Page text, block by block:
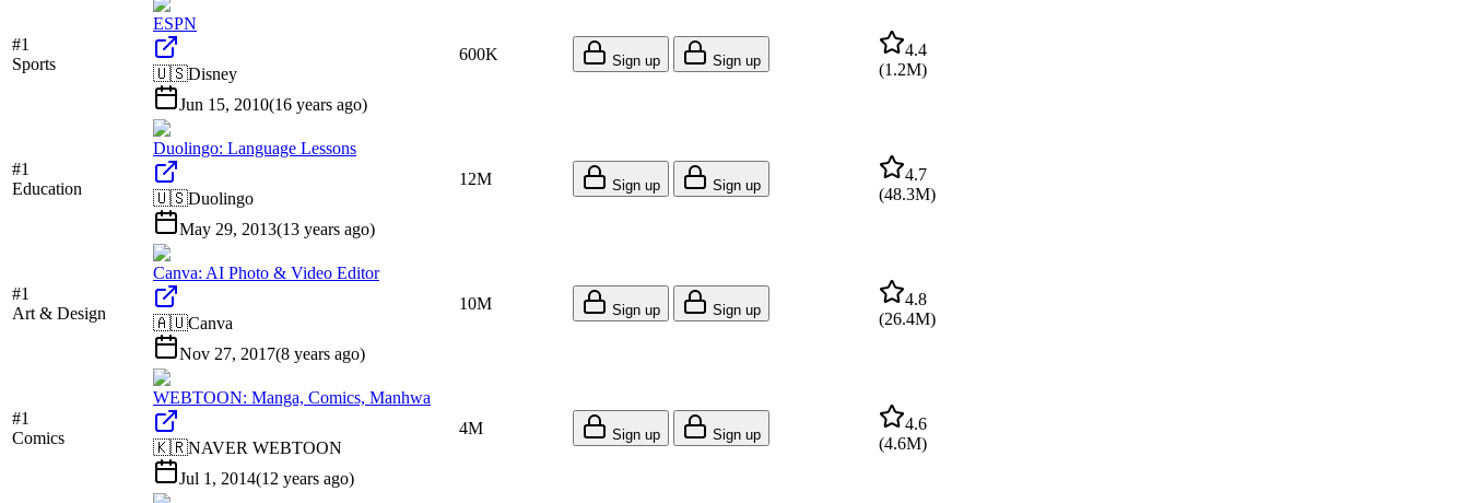
#1
Sports
ESPN
🇺🇸Disney
Jun 15, 2010(16 years ago)
600K Sign up Sign up
4.4
(1.2M)
#1
Education
Duolingo: Language Lessons
🇺🇸Duolingo
May 29, 2013(13 years ago)
12M Sign up Sign up
4.7
(48.3M)
#1
Art & Design
Canva: AI Photo & Video Editor
🇦🇺Canva
Nov 27, 2017(8 years ago)
10M Sign up Sign up
4.8
(26.4M)
#1
Comics
WEBTOON: Manga, Comics, Manhwa
🇰🇷NAVER WEBTOON
Jul 1, 2014(12 years ago)
4M Sign up Sign up
4.6
(4.6M)